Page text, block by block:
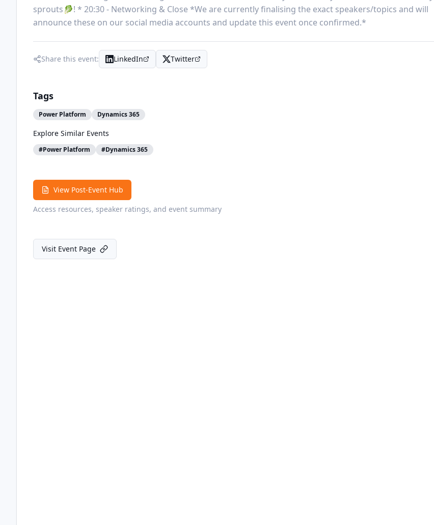
sprouts🥬! * 20:30 - Networking & Close *We are currently finalising the exact speakers/topics and will
announce these on our social media accounts and update this event once confirmed.*
Share this event: LinkedIn Twitter
Tags
Power Platform Dynamics 365
Explore Similar Events
#Power Platform #Dynamics 365
View Post-Event Hub
Access resources, speaker ratings, and event summary
Visit Event Page